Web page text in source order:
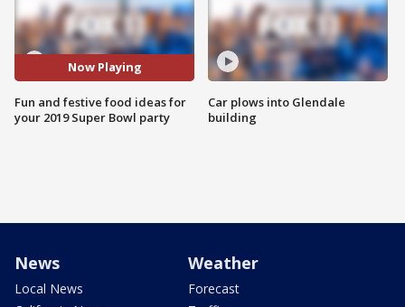
Now Playing
Fun and festive food ideas for
your 2019 Super Bowl party
Car plows into Glendale
building
News
Local News
Weather
Forecast